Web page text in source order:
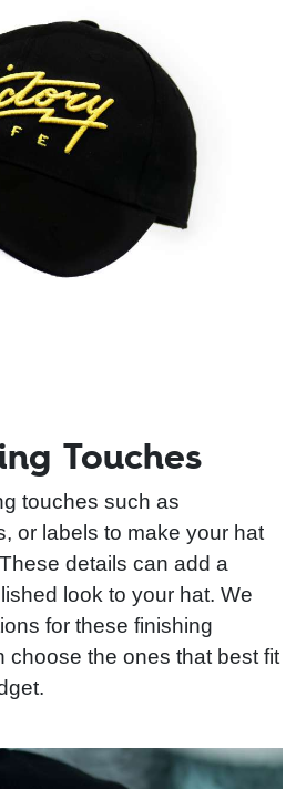
Touches
touches such as
or labels to make your hat
details can add a
look to your hat. We
for these finishing
choose the ones that best fit